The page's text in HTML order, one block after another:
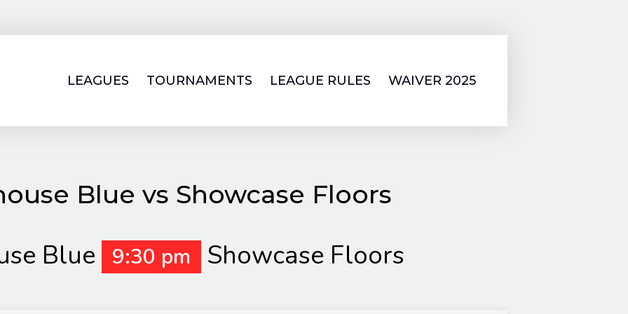
LEAGUES TOURNAMENTS LEAGUE RULES WAIVER 2025
Blue vs Showcase Floors
Blue 9:30 pm Showcase Floors